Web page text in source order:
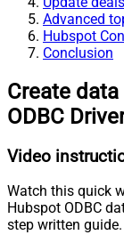
Advanced
Hubspot
Conclusion
Create
ODBC
Video
Watch this quick
Hubspot ODBC
step written guide.